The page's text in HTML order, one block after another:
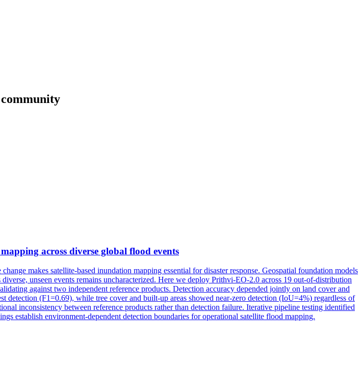
across diverse global flood events
makes satellite-based inundation mapping essential for disaster response. Geospatial foundation models
unseen events remains uncharacterized. Here we deploy Prithvi-EO-2.0 across 19 out-of-distribution
against two independent reference products. Detection accuracy depended jointly on land cover and
(F1=0.69), while tree cover and built-up areas showed near-zero detection (IoU=4%) regardless of
inconsistency between reference products rather than detection failure. Iterative pipeline testing identified
establish environment-dependent detection boundaries for operational satellite flood mapping.